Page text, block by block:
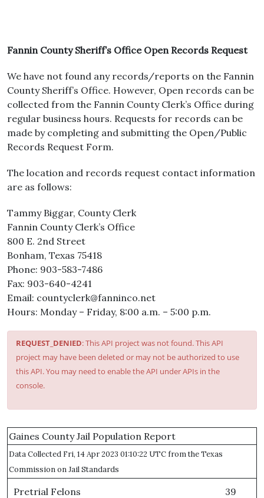
Fannin County Sheriff’s Office Open Records Request
We have not found any records/reports on the Fannin
County Sheriff’s Office. However, Open records can be
collected from the Fannin County Clerk’s Office during
regular business hours. Requests for records can be
made by completing and submitting the Open/Public
Records Request Form.
The location and records request contact information
are as follows:
Tammy Biggar, County Clerk
Fannin County Clerk’s Office
800 E. 2nd Street
Bonham, Texas 75418
Phone: 903-583-7486
Fax: 903-640-4241
Email: countyclerk@fanninco.net
Hours: Monday – Friday, 8:00 a.m. – 5:00 p.m.
REQUEST_DENIED: This API project was not found. This API
project may have been deleted or may not be authorized to use
this API. You may need to enable the API under APIs in the
console.
Gaines County Jail Population Report
Data Collected Fri, 14 Apr 2023 01:10:22 UTC from the Texas
Commission on Jail Standards
Pretrial Felons 39